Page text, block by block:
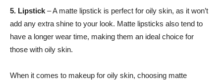
5. Lipstick – A matte lipstick is perfect for oily skin, as it won’t
add any extra shine to your look. Matte lipsticks also tend to
have a longer wear time, making them an ideal choice for
those with oily skin.
When it comes to makeup for oily skin, choosing matte